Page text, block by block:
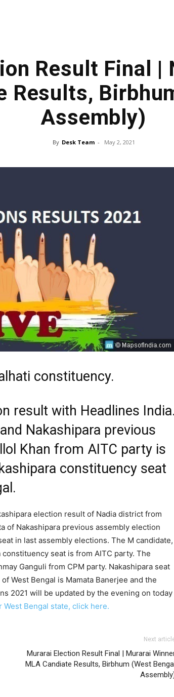
Result Final |
Results,
Assembly)
By Desk Team - May 2, 2021
constituency.
result with Headlines India.
Nakashipara previous
Khan from AITC party is
constituency seat
election result of Nadia district from
of Nakashipara previous assembly election
in last assembly elections. The M candidate,
seat is from AITC party. The
Ganguli from CPM party. Nakashipara seat
West Bengal is Mamata Banerjee and the
2021 will be updated by the evening on today
Bengal state, click here.
Next
Murarai Election Result Final | Murarai
MLA Candiate Results, Birbhum (West